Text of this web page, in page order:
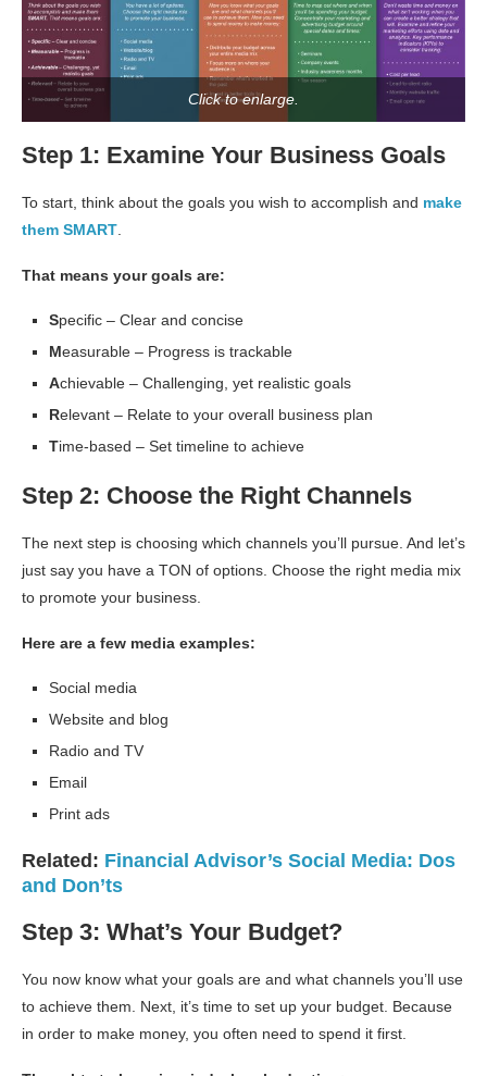
Click to enlarge.
Step 1: Examine Your Business Goals
To start, think about the goals you wish to accomplish and make
them SMART
That means your goals are:
Specific – Clear and concise
Measurable – Progress is trackable
Achievable – Challenging, yet realistic goals
Relevant – Relate to your overall business plan
Time-based – Set timeline to achieve
Step 2: Choose the Right Channels
The next step is choosing which channels you’ll pursue. And let’s
just say you have a TON of options. Choose the right media mix
to promote your business.
Here are a few media examples:
Social media
Website and blog
Radio and TV
Email
Print ads
Related: Financial Advisor’s Social Media: Dos
and Don’ts
Step 3: What’s Your Budget?
You now know what your goals are and what channels you’ll use
to achieve them. Next, it’s time to set up your budget. Because
in order to make money, you often need to spend it first.